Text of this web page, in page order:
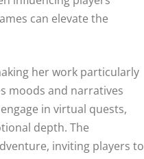
can elevate the
her work particularly
moods and narratives
in virtual quests,
depth. The
inviting players to